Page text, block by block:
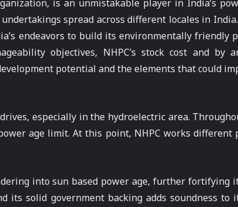
is an unmistakable player in India’s
spread across different locales in
endeavors to build its environmentally
objectives, NHPC’s stock cost and by
potential and the elements that could
especially in the hydroelectric area.
age limit. At this point, NHPC works
into sun based power age, further fortifying
solid government backing adds soundness to